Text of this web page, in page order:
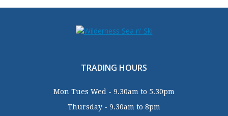
TRADING HOURS
Mon Tues Wed - 9.30am to 5.30pm
Thursday - 9.30am to 8pm